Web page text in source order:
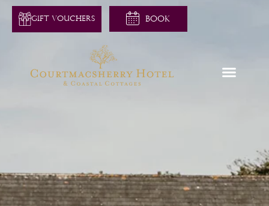
GIFT VOUCHERS